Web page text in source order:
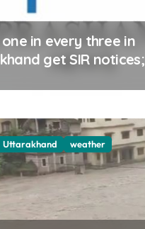
in every three in
get SIR notices;
Uttarakhand weather